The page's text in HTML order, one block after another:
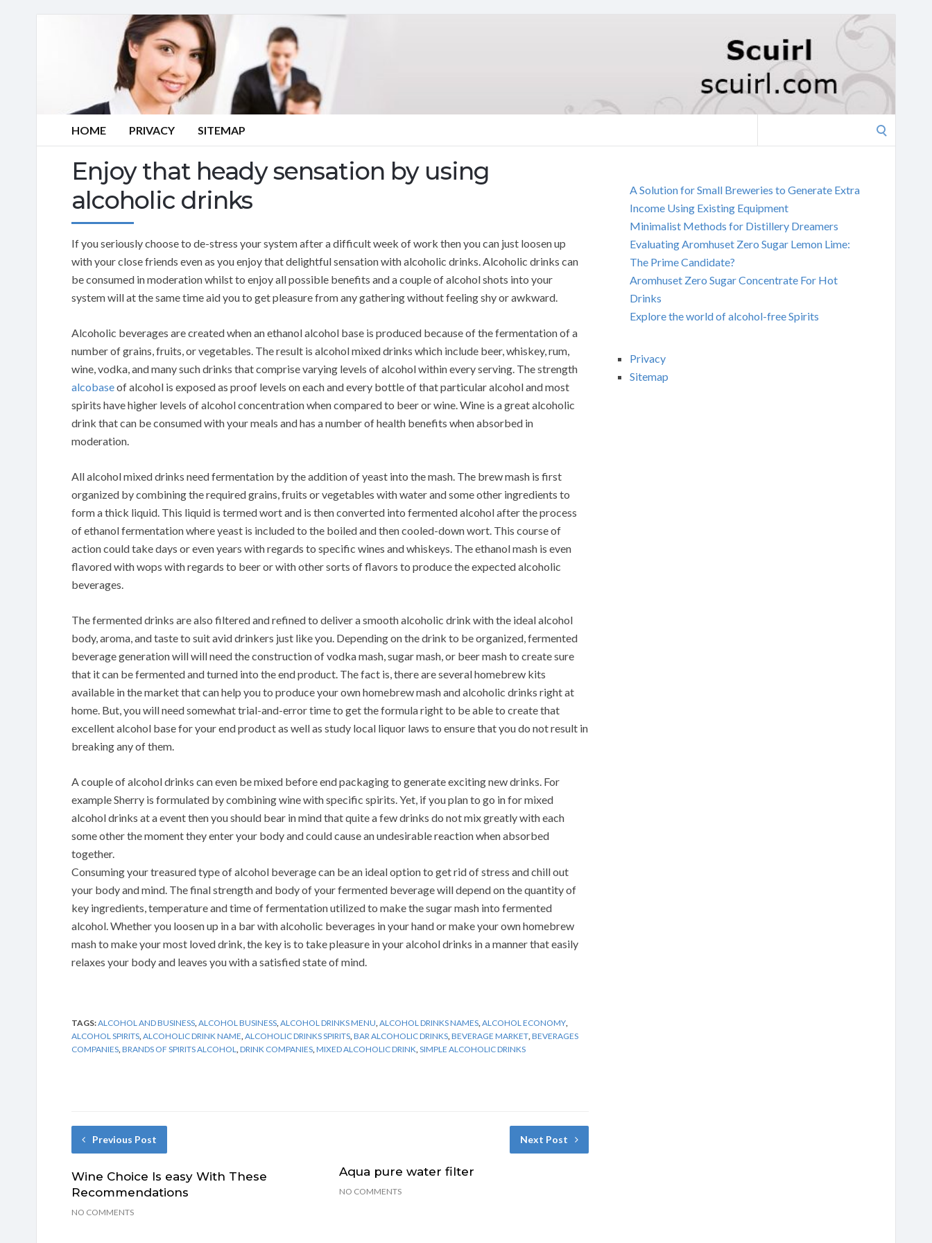
HOME PRIVACY SITEMAP
Enjoy that heady sensation by using
alcoholic drinks
If you seriously choose to de-stress your system after a difficult week of work then you can just loosen up
with your close friends even as you enjoy that delightful sensation with alcoholic drinks. Alcoholic drinks can
be consumed in moderation whilst to enjoy all possible benefits and a couple of alcohol shots into your
system will at the same time aid you to get pleasure from any gathering without feeling shy or awkward.
Alcoholic beverages are created when an ethanol alcohol base is produced because of the fermentation of a
number of grains, fruits, or vegetables. The result is alcohol mixed drinks which include beer, whiskey, rum,
wine, vodka, and many such drinks that comprise varying levels of alcohol within every serving. The strength
alcobaseof alcohol is exposed as proof levels on each and every bottle of that particular alcohol and most
spirits have higher levels of alcohol concentration when compared to beer or wine. Wine is a great alcoholic
drink that can be consumed with your meals and has a number of health benefits when absorbed in
moderation.
All alcohol mixed drinks need fermentation by the addition of yeast into the mash. The brew mash is first
organized by combining the required grains, fruits or vegetables with water and some other ingredients to
form a thick liquid. This liquid is termed wort and is then converted into fermented alcohol after the process
of ethanol fermentation where yeast is included to the boiled and then cooled-down wort. This course of
action could take days or even years with regards to specific wines and whiskeys. The ethanol mash is even
flavored with wops with regards to beer or with other sorts of flavors to produce the expected alcoholic
beverages.
The fermented drinks are also filtered and refined to deliver a smooth alcoholic drink with the ideal alcohol
body, aroma, and taste to suit avid drinkers just like you. Depending on the drink to be organized, fermented
beverage generation will will need the construction of vodka mash, sugar mash, or beer mash to create sure
that it can be fermented and turned into the end product. The fact is, there are several homebrew kits
available in the market that can help you to produce your own homebrew mash and alcoholic drinks right at
home. But, you will need somewhat trial-and-error time to get the formula right to be able to create that
excellent alcohol base for your end product as well as study local liquor laws to ensure that you do not result in
breaking any of them.
A couple of alcohol drinks can even be mixed before end packaging to generate exciting new drinks. For
example Sherry is formulated by combining wine with specific spirits. Yet, if you plan to go in for mixed
alcohol drinks at a event then you should bear in mind that quite a few drinks do not mix greatly with each
some other the moment they enter your body and could cause an undesirable reaction when absorbed
together.
Consuming your treasured type of alcohol beverage can be an ideal option to get rid of stress and chill out
your body and mind. The final strength and body of your fermented beverage will depend on the quantity of
key ingredients, temperature and time of fermentation utilized to make the sugar mash into fermented
alcohol. Whether you loosen up in a bar with alcoholic beverages in your hand or make your own homebrew
mash to make your most loved drink, the key is to take pleasure in your alcohol drinks in a manner that easily
relaxes your body and leaves you with a satisfied state of mind.
TAGS:ALCOHOL AND BUSINESS ALCOHOL BUSINESS ALCOHOL DRINKS MENU ALCOHOL DRINKS NAMES ALCOHOL ECONOMY
ALCOHOL SPIRITS ALCOHOLIC DRINK NAME ALCOHOLIC DRINKS SPIRITS BAR ALCOHOLIC DRINKS BEVERAGE MARKET BEVERAGES
COMPANIES BRANDS OF SPIRITS ALCOHOL DRINK COMPANIES MIXED ALCOHOLIC DRINK SIMPLE ALCOHOLIC DRINKS
Previous Post
Wine Choice Is easy With These
Recommendations
NO COMMENTS
Next Post
Aqua pure water filter
NO COMMENTS
A Solution for Small Breweries to Generate Extra
Income Using Existing Equipment
Minimalist Methods for Distillery Dreamers
Evaluating Aromhuset Zero Sugar Lemon Lime:
The Prime Candidate?
Aromhuset Zero Sugar Concentrate For Hot
Drinks
Explore the world of alcohol-free Spirits
Privacy
Sitemap